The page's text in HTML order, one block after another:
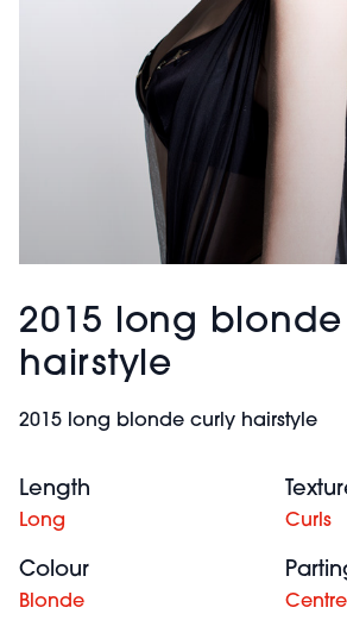
2015 long
hairstyle
2015 long blonde curly hairstyle
Length
Long Curls
Colour
Blonde